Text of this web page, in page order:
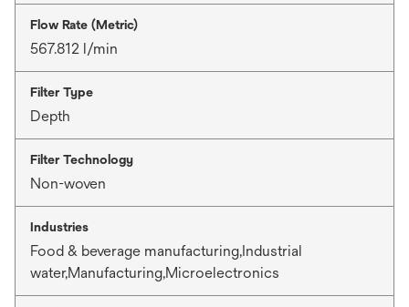
Flow Rate (Metric)
567.812 l/min
Filter Type
Depth
Filter Technology
Non-woven
Industries
Food & beverage manufacturing,Industrial
water,Manufacturing,Microelectronics